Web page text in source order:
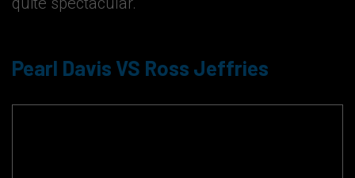
Pearl Davis VS Ross Jeffries